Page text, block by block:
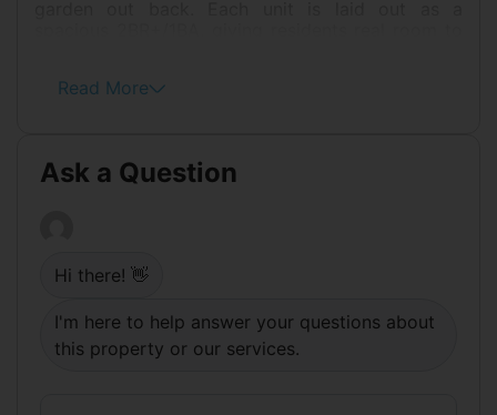
runs on a newer circuit breaker, the heating has
meaningful upside for an owner who wants to put
their own stamp on further improvements. Both
neighborhood's go-to green spaces. Tech shuttle
stops are within easy reach, and both Highway 101
Read More
Ask a Question
Hi there! 👋
I'm here to help answer your questions about
this property or our services.